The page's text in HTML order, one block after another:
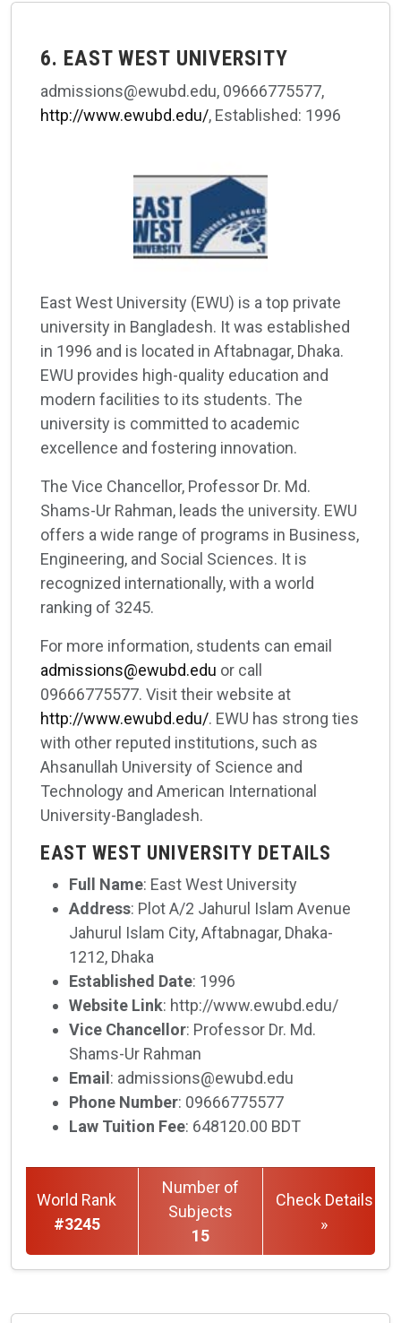
6. EAST WEST UNIVERSITY
admissions@ewubd.edu, 09666775577,
http://www.ewubd.edu/, Established: 1996
East West University (EWU) is a top private
university in Bangladesh. It was established
in 1996 and is located in Aftabnagar, Dhaka.
EWU provides high-quality education and
modern facilities to its students. The
university is committed to academic
excellence and fostering innovation.
The Vice Chancellor, Professor Dr. Md.
Shams-Ur Rahman, leads the university. EWU
offers a wide range of programs in Business,
Engineering, and Social Sciences. It is
recognized internationally, with a world
ranking of 3245.
For more information, students can email
admissions@ewubd.edu or call
09666775577. Visit their website at
http://www.ewubd.edu/. EWU has strong ties
with other reputed institutions, such as
Ahsanullah University of Science and
Technology and American International
University-Bangladesh.
EAST WEST UNIVERSITY DETAILS
Full Name: East West University
Address: Plot A/2 Jahurul Islam Avenue
Jahurul Islam City, Aftabnagar, Dhaka-
1212, Dhaka
Established Date: 1996
Website Link: http://www.ewubd.edu/
Vice Chancellor: Professor Dr. Md.
Shams-Ur Rahman
Email : admissions@ewubd.edu
Phone Number: 09666775577
Law Tuition Fee: 648120.00 BDT
World Rank
#3245
Number of
Subjects
15
Check Details
»